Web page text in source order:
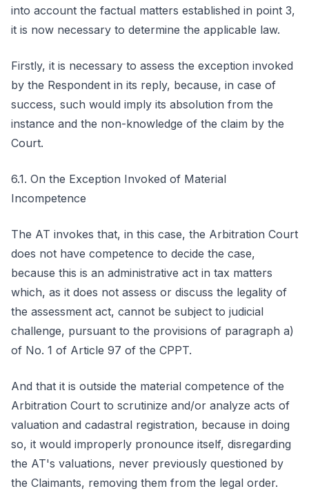
into account the factual matters established in point 3,
it is now necessary to determine the applicable law.
Firstly, it is necessary to assess the exception invoked
by the Respondent in its reply, because, in case of
success, such would imply its absolution from the
instance and the non-knowledge of the claim by the
Court.
6.1. On the Exception Invoked of Material
Incompetence
The AT invokes that, in this case, the Arbitration Court
does not have competence to decide the case,
because this is an administrative act in tax matters
which, as it does not assess or discuss the legality of
the assessment act, cannot be subject to judicial
challenge, pursuant to the provisions of paragraph a)
of No. 1 of Article 97 of the CPPT.
And that it is outside the material competence of the
Arbitration Court to scrutinize and/or analyze acts of
valuation and cadastral registration, because in doing
so, it would improperly pronounce itself, disregarding
the AT's valuations, never previously questioned by
the Claimants, removing them from the legal order.